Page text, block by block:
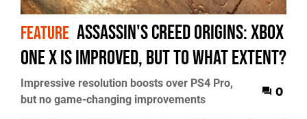
FEATURE Assassin's Creed Origins: Xbox
One X is improved, but to what extent?
Impressive resolution boosts over PS4 Pro,
but no game-changing improvements
0